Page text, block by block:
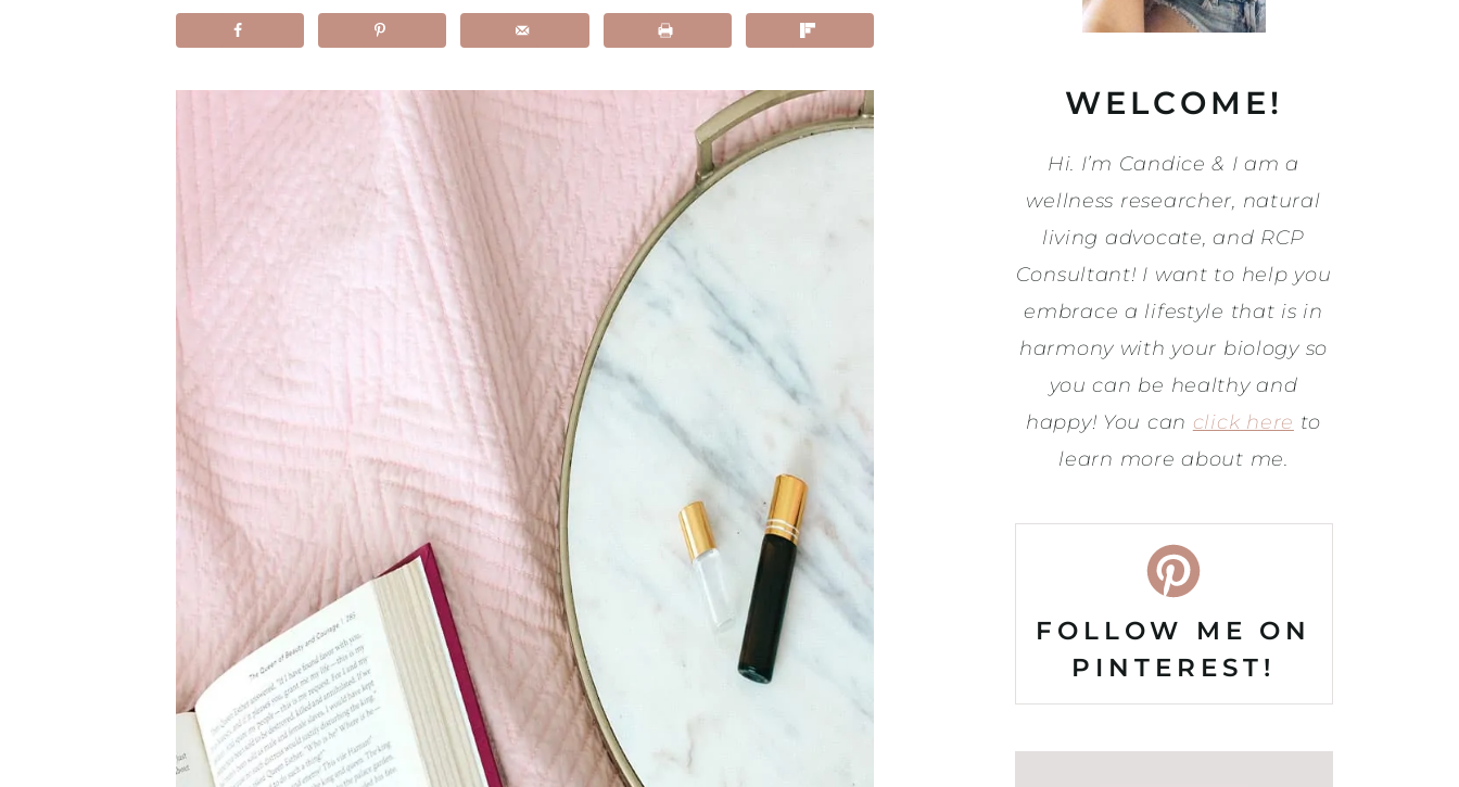
WELCOME!
Hi. I’m Candice & I am a
wellness researcher, natural
living advocate, and RCP
Consultant! I want to help you
embrace a lifestyle that is in
harmony with your biology so
you can be healthy and
happy! You can click here to
learn more about me.
FOLLOW ME ON
PINTEREST!